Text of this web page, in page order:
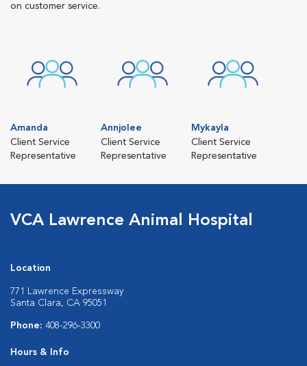
on customer service.
Amanda
Client Service
Representative
Annjolee
Client Service
Representative
Mykayla
Client Service
Representative
VCA Lawrence Animal Hospital
Location
771 Lawrence Expressway
Santa Clara, CA 95051
Phone: 408-296-3300
Hours & Info